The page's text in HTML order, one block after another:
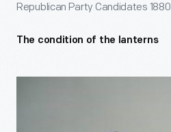
Republican Party Candidates 1880
The condition of the lanterns